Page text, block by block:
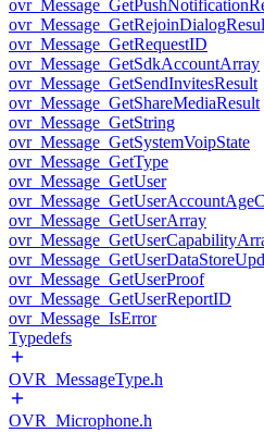
ovr_Message_GetRequestID
ovr_Message_GetSdkAccountArray
ovr_Message_GetSendInvitesResult
ovr_Message_GetShareMediaResult
ovr_Message_GetString
ovr_Message_GetSystemVoipState
ovr_Message_GetType
ovr_Message_GetUser
ovr_Message_GetUserArray
ovr_Message_GetUserProof
ovr_Message_GetUserReportID
ovr_Message_IsError
Typedefs
OVR_MessageType.h
OVR_Microphone.h